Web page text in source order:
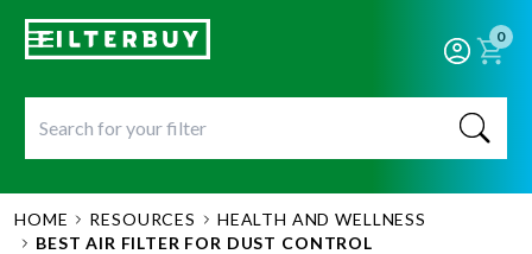
0
HOME RESOURCES
HEALTH AND WELLNESS
BEST AIR FILTER FOR DUST CONTROL